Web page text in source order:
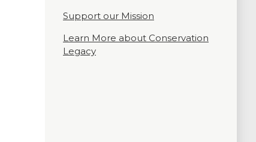
Support our Mission
Learn More about Conservation
Legacy